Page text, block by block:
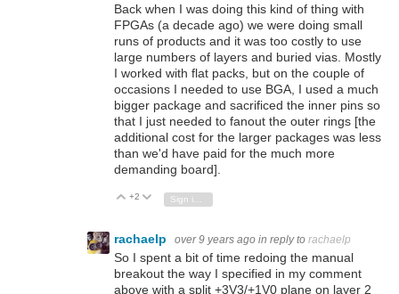
Back when I was doing this kind of thing with
FPGAs (a decade ago) we were doing small
runs of products and it was too costly to use
large numbers of layers and buried vias. Mostly
I worked with flat packs, but on the couple of
occasions I needed to use BGA, I used a much
bigger package and sacrificed the inner pins so
that I just needed to fanout the outer rings [the
additional cost for the larger packages was less
than we'd have paid for the much more
demanding board].
Vote Up
+2 Vote Down
rachaelp over 9 years ago in reply to rachaelp
So I spent a bit of time redoing the manual
breakout the way I specified in my comment
above with a split +3V3/+1V0 plane on layer 2